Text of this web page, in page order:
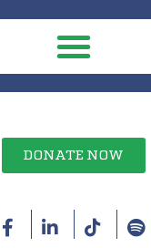
DONATE NOW